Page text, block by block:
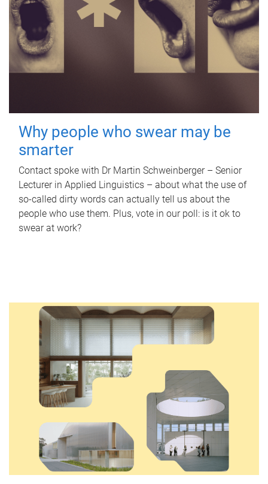
Why people who swear may be
smarter
Contact spoke with Dr Martin Schweinberger – Senior
Lecturer in Applied Linguistics – about what the use of
so-called dirty words can actually tell us about the
people who use them. Plus, vote in our poll: is it ok to
swear at work?